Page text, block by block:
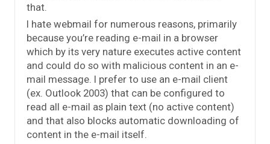
that.
I hate webmail for numerous reasons, primarily
because you’re reading e-mail in a browser
which by its very nature executes active content
and could do so with malicious content in an e-
mail message. I prefer to use an e-mail client
(ex. Outlook 2003) that can be configured to
read all e-mail as plain text (no active content)
and that also blocks automatic downloading of
content in the e-mail itself.